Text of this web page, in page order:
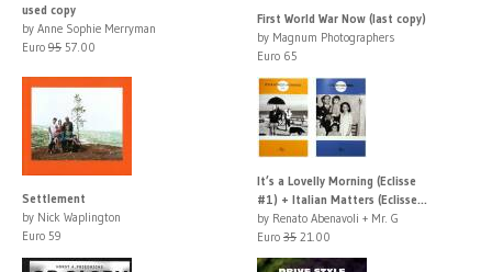
used copy
by Anne Sophie Merryman
Euro 95 57.00
First World War Now (last copy)
by Magnum Photographers
Euro 65
Settlement
by Nick Waplington
Euro 59
It’s a Lovelly Morning (Eclisse
#1) + Italian Matters (Eclisse...
by Renato Abenavoli + Mr. G
Euro 35 21.00